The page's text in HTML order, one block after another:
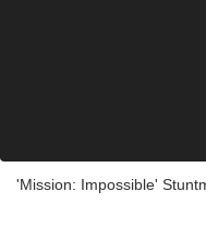
'Mission: Impossible'